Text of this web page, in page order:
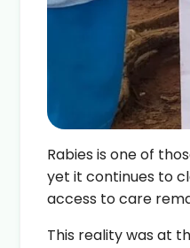
Rabies is one of
yet it continues to
access to care
This reality was at